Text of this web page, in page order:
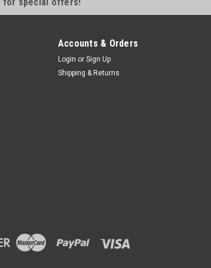
Accounts & Orders
Login or Sign Up
Shipping & Returns